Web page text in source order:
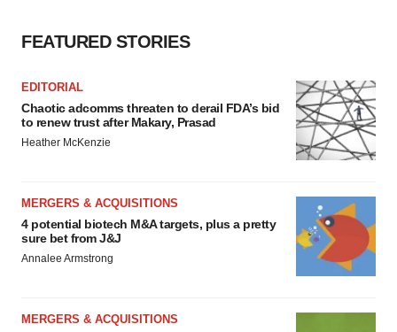
FEATURED STORIES
EDITORIAL
Chaotic adcomms threaten to derail FDA’s bid
to renew trust after Makary, Prasad
Heather McKenzie
MERGERS & ACQUISITIONS
4 potential biotech M&A targets, plus a pretty
sure bet from J&J
Annalee Armstrong
MERGERS & ACQUISITIONS